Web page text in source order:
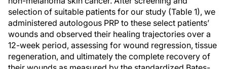
selection of suitable patients for our study (Table 1), we
administered autologous PRP to these select patients’
wounds and observed their healing trajectories over a
12-week period, assessing for wound regression, tissue
regeneration, and ultimately the complete recovery of